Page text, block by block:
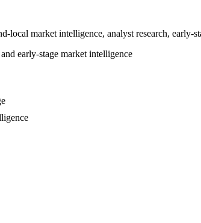
local market intelligence, analyst research,
early-stage market intelligence